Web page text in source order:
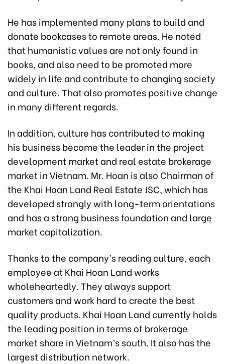
He has implemented many plans to build and
donate bookcases to remote areas. He noted
that humanistic values are not only found in
books, and also need to be promoted more
widely in life and contribute to changing society
and culture. That also promotes positive change
in many different regards.
In addition, culture has contributed to making
his business become the leader in the project
development market and real estate brokerage
market in Vietnam. Mr. Hoan is also Chairman of
the Khai Hoan Land Real Estate JSC, which has
developed strongly with long-term orientations
and has a strong business foundation and large
market capitalization.
Thanks to the company’s reading culture, each
employee at Khai Hoan Land works
wholeheartedly. They always support
customers and work hard to create the best
quality products. Khai Hoan Land currently holds
the leading position in terms of brokerage
market share in Vietnam’s south. It also has the
largest distribution network.